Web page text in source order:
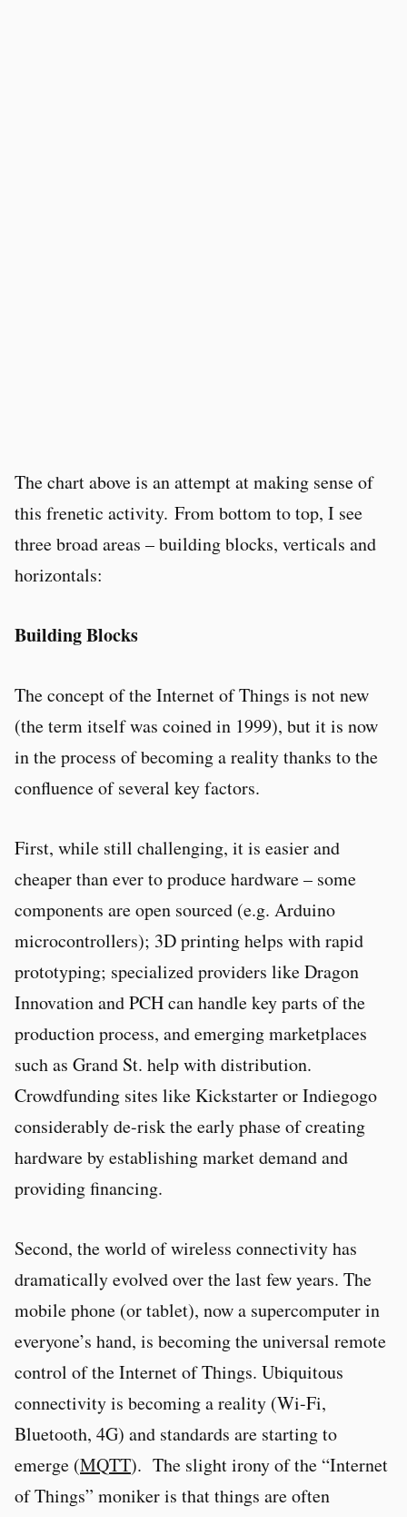
The chart above is an attempt at making sense of
this frenetic activity. From bottom to top, I see
three broad areas – building blocks, verticals and
horizontals:
Building Blocks
The concept of the Internet of Things is not new
(the term itself was coined in 1999), but it is now
in the process of becoming a reality thanks to the
confluence of several key factors.
First, while still challenging, it is easier and
cheaper than ever to produce hardware – some
components are open sourced (e.g. Arduino
microcontrollers); 3D printing helps with rapid
prototyping; specialized providers like Dragon
Innovation and PCH can handle key parts of the
production process, and emerging marketplaces
such as Grand St. help with distribution.
Crowdfunding sites like Kickstarter or Indiegogo
considerably de-risk the early phase of creating
hardware by establishing market demand and
providing financing.
Second, the world of wireless connectivity has
dramatically evolved over the last few years. The
mobile phone (or tablet), now a supercomputer in
everyone’s hand, is becoming the universal remote
control of the Internet of Things. Ubiquitous
connectivity is becoming a reality (Wi-Fi,
Bluetooth, 4G) and standards are starting to
emerge (MQTT). The slight irony of the “Internet
of Things” moniker is that things are often